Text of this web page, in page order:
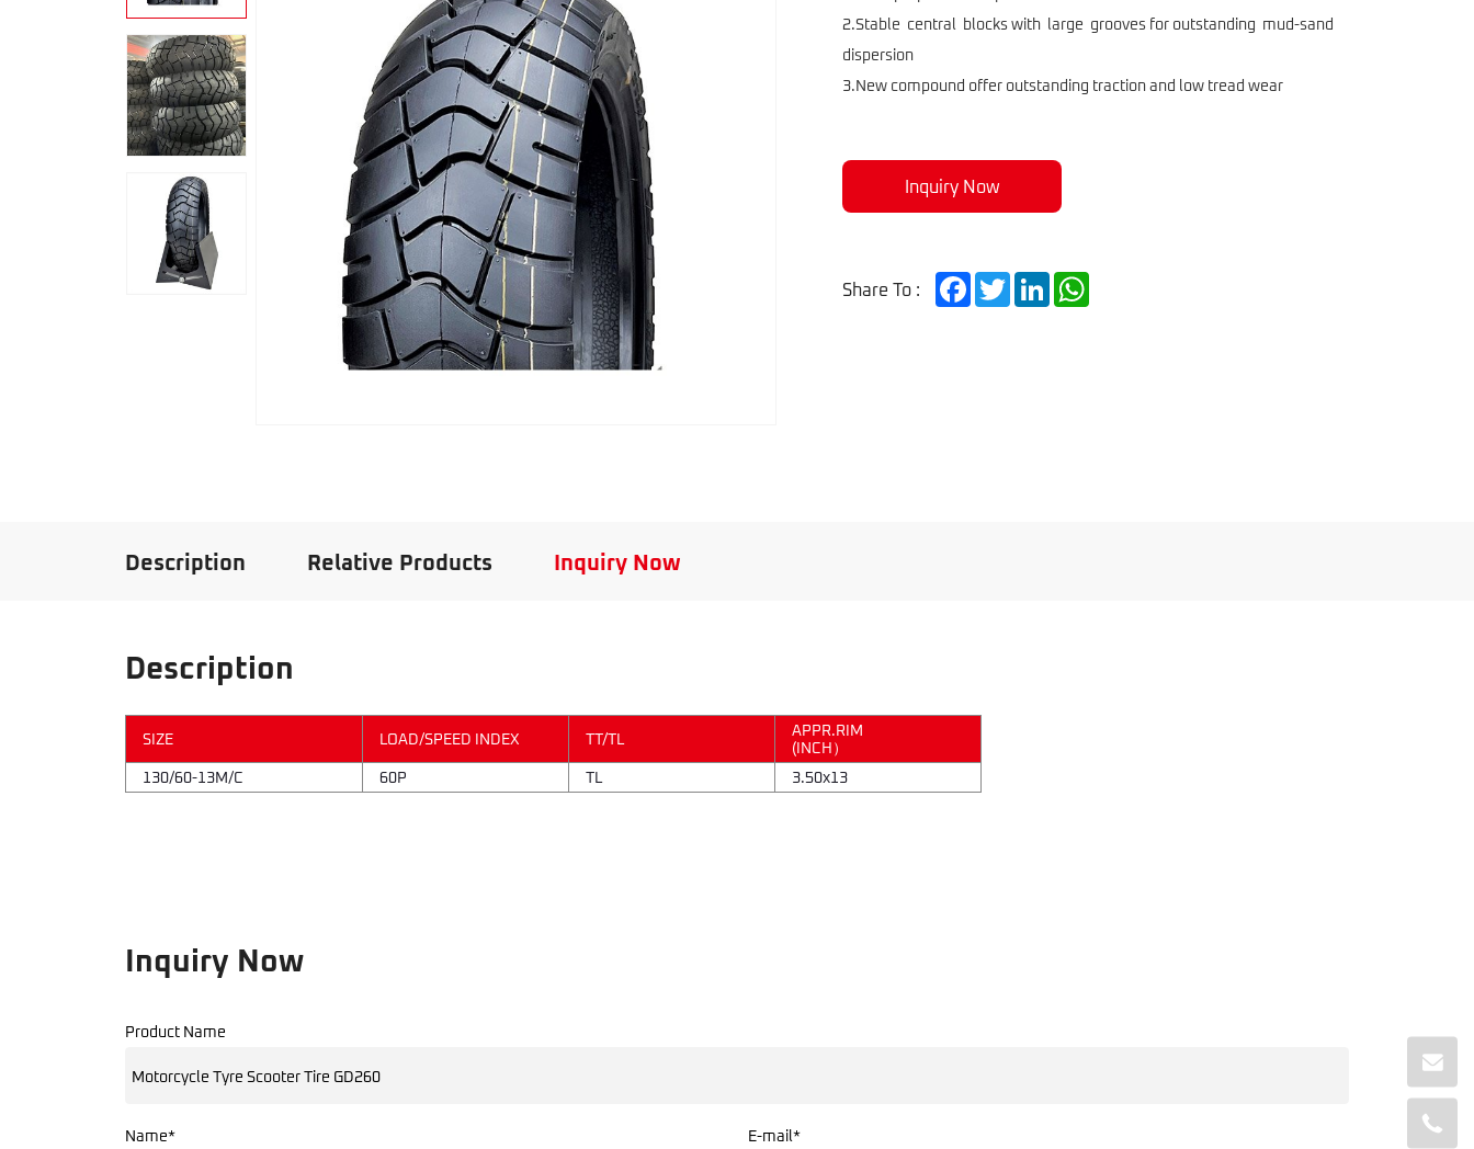
2.Stable central blocks with large grooves for outstanding mud-sand
dispersion
3.New compound offer outstanding traction and low tread wear
Inquiry Now
Share To : FacebookTwitterLinkedIn
Description Relative Products Inquiry Now
Description
SIZE LOAD/SPEED INDEX TT/TL
APPR.RIM
(INCH）
130/60-13M/C
60P TL 3.50x13
Inquiry Now
Product Name
Name* E-mail*